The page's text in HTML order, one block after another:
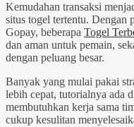
Kemudahan transaksi
situs togel tertentu. Dengan
Gopay, beberapa Togel
dan aman untuk pemain,
dengan peluang besar.
Banyak yang mulai pakai
lebih cepat, tutorialnya ada
membutuhkan kerja sama
cukup kesulitan